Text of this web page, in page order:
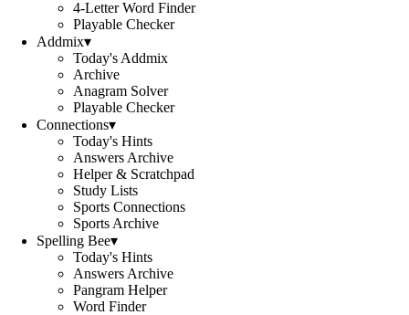
4-Letter Word Finder
Playable Checker
Addmix▾
Today's Addmix
Archive
Anagram Solver
Playable Checker
Connections▾
Today's Hints
Answers Archive
Helper & Scratchpad
Study Lists
Sports Connections
Sports Archive
Spelling Bee▾
Today's Hints
Answers Archive
Pangram Helper
Word Finder